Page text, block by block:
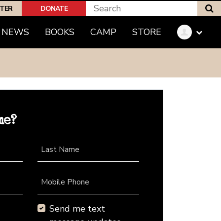
DONATE
NEWS BOOKS CAMP STORE
Last Name
Mobile Phone
Send me text